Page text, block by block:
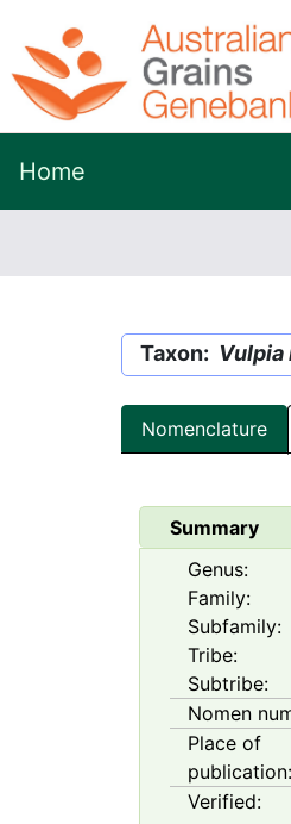
Home
Taxon: Vulpia
Nomenclature
Summary
Genus:
Family:
Subfamily:
Tribe:
Subtribe:
Nomen
Place of
publication:
Verified: